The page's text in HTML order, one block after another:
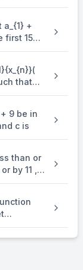
are in
first 15
positive
1}^{n}\mspace{2mu}( \frac{1}{x_{i}} ) is equal to
9 be in
c is
than or